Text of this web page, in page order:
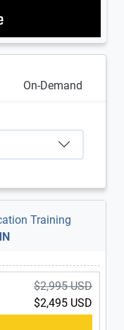
On-Demand
Training
$2,995 USD
$2,495 USD